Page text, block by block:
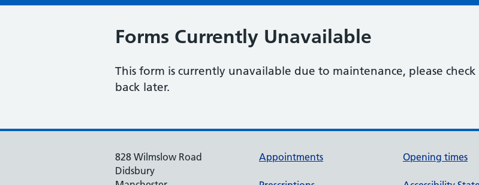
Forms Currently Unavailable
This form is currently unavailable due to maintenance, please check
back later.
828 Wilmslow Road
Didsbury
Appointments Opening times